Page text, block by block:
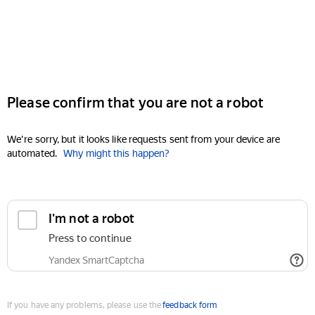
Please confirm that you are not a robot
We're sorry, but it looks like requests sent from your device are
automated. Why might this happen?
I'm not a robot
Press to continue
Yandex SmartCaptcha
If you have any problems, please use thefeedback form